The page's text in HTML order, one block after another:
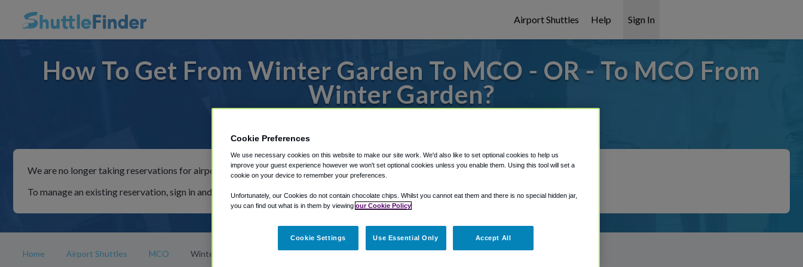
Airport Shuttles Help Sign In
How To Get From Winter Garden To MCO - OR - To MCO From
Winter Garden?
We are no longer taking reservations for airport shuttles through Shuttle Finder.
To manage an existing reservation, sign in and follow the instructions in our My Reservations area.
Home Airport Shuttles MCO Winter Garden
Cookie Preferences
We use necessary cookies on this website to make our site work. We'd also like to set optional cookies to help us
improve your guest experience however we won't set optional cookies unless you enable them. Using this tool will set a
cookie on your device to remember your preferences.
Unfortunately, our Cookies do not contain chocolate chips. Whilst you cannot eat them and there is no special hidden jar,
you can find out what is in them by viewing our Cookie Policy
Cookie Settings Use Essential Only Accept All